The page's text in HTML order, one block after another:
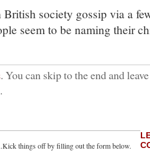
society gossip via a
seem to be naming their
. You can skip to the end and
things off by filling out the form below.